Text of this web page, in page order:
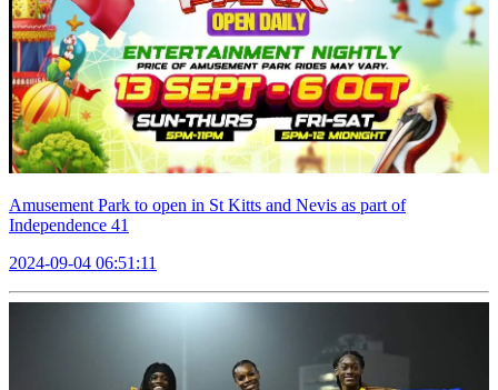
Amusement Park to open in St Kitts and Nevis as part of
Independence 41
2024-09-04 06:51:11